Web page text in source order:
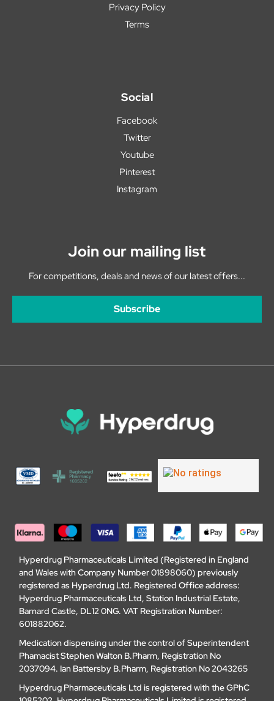
Privacy Policy
Terms
Social
Facebook
Twitter
Youtube
Pinterest
Instagram
Join our mailing list
For competitions, deals and news of our latest offers...
Subscribe
Hyperdrug Pharmaceuticals Limited (Registered in England
and Wales with Company Number 01898060) previously
registered as Hyperdrug Ltd. Registered Office address:
Hyperdrug Pharmaceuticals Ltd, Station Industrial Estate,
Barnard Castle, DL12 0NG. VAT Registration Number:
601882062.
Medication dispensing under the control of Superintendent
Phamacist Stephen Walton B.Pharm, Registration No
2037094. Ian Battersby B.Pharm, Registration No 2043265
Hyperdrug Pharmaceuticals Ltd is registered with the GPhC